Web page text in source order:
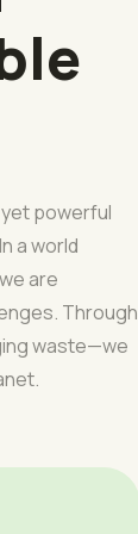
yet powerful
a world
are
Through
waste—we